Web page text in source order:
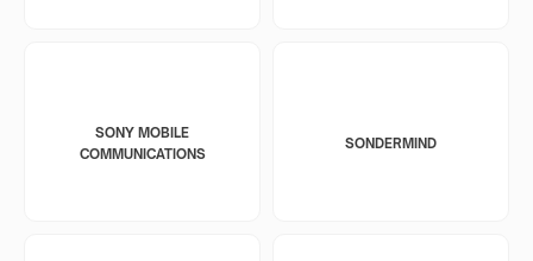
SONY MOBILE
COMMUNICATIONS
SONDERMIND